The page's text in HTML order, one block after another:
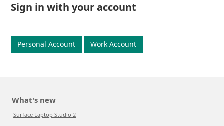
Sign in with your account
Personal Account Work Account
What's new
Surface Laptop Studio 2